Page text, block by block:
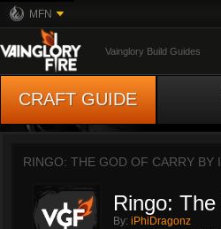
MFN
Vainglory Build Guides
CRAFT GUIDE
RINGO: THE GOD OF CARRY BY
Ringo:
By: iPhiDragonz